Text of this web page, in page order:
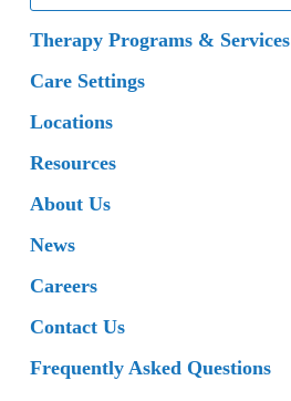
Therapy Programs & Services
Care Settings
Locations
Resources
About Us
News
Careers
Contact Us
Frequently Asked Questions